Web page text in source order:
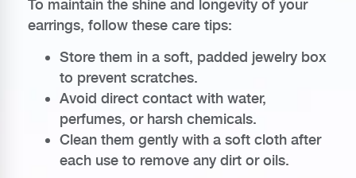
To maintain the shine and longevity of your
earrings, follow these care tips:
Store them in a soft, padded jewelry box
to prevent scratches.
Avoid direct contact with water,
perfumes, or harsh chemicals.
Clean them gently with a soft cloth after
each use to remove any dirt or oils.